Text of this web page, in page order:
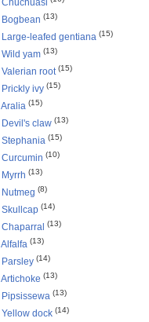
Chuchuasi
Bogbean (13)
Large-leafed gentiana (15)
Wild yam (13)
Valerian root (15)
Prickly ivy (15)
Aralia (15)
Devil's claw (13)
Stephania (15)
Curcumin (10)
Myrrh (13)
Nutmeg (8)
Skullcap (14)
Chaparral (13)
Alfalfa (13)
Parsley (14)
Artichoke (13)
Pipsissewa (13)
Yellow dock (14)